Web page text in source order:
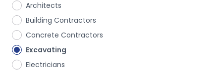
Architects
Building Contractors
Concrete Contractors
Excavating
Electricians